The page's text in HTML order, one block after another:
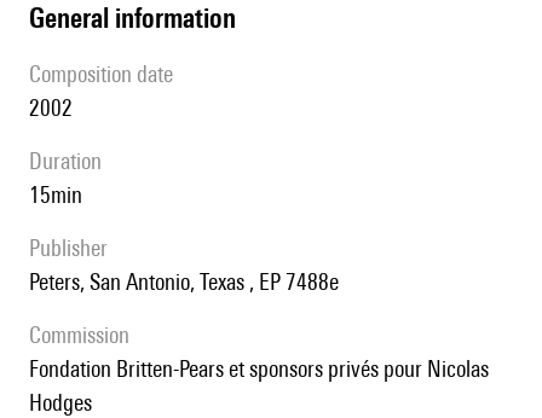
general information
composition date
2002
duration
15min
publisher
Peters, San Antonio, Texas , EP 7488e
Commission
Fondation Britten-Pears et sponsors privés pour Nicolas
Hodges